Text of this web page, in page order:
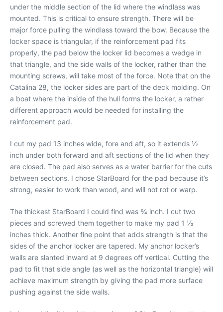
under the middle section of the lid where the windlass was
mounted. This is critical to ensure strength. There will be
major force pulling the windlass toward the bow. Because the
locker space is triangular, if the reinforcement pad fits
properly, the pad below the locker lid becomes a wedge in
that triangle, and the side walls of the locker, rather than the
mounting screws, will take most of the force. Note that on the
Catalina 28, the locker sides are part of the deck molding. On
a boat where the inside of the hull forms the locker, a rather
different approach would be needed for installing the
reinforcement pad.
I cut my pad 13 inches wide, fore and aft, so it extends 1⁄2
inch under both forward and aft sections of the lid when they
are closed. The pad also serves as a water barrier for the cuts
between sections. I chose StarBoard for the pad because it’s
strong, easier to work than wood, and will not rot or warp.
The thickest StarBoard I could find was 3⁄4 inch. I cut two
pieces and screwed them together to make my pad 1 1⁄2
inches thick. Another fine point that adds strength is that the
sides of the anchor locker are tapered. My anchor locker’s
walls are slanted inward at 9 degrees off vertical. Cutting the
pad to fit that side angle (as well as the horizontal triangle) will
achieve maximum strength by giving the pad more surface
pushing against the side walls.